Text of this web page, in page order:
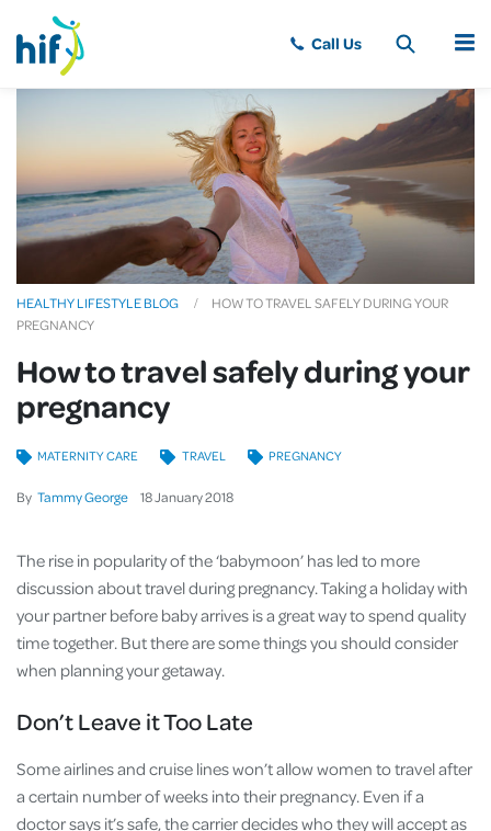
MENU
HEALTHY LIFESTYLE BLOG
HOW TO TRAVEL SAFELY DURING YOUR
PREGNANCY
How to travel safely during your
pregnancy
By Tammy George 18January2018
MATERNITY CARE TRAVEL PREGNANCY
The rise in popularity of the ‘babymoon’ has led to more
discussion about travel during pregnancy. Taking a holiday with
your partner before baby arrives is a great way to spend quality
time together. But there are some things you should consider
when planning your getaway.
Don’t Leave it Too Late
Some airlines and cruise lines won’t allow women to travel after
a certain number of weeks into their pregnancy. Even if a
doctor says it’s safe, the carrier decides who they will accept as